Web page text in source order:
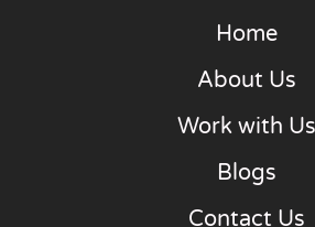
Home
About Us
Work with Us
Blogs
Contact Us